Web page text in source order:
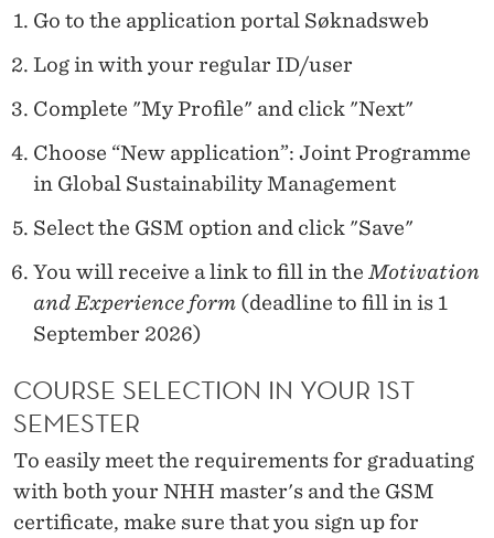
Go to the application portal Søknadsweb
Log in with your regular ID/user
Complete "My Profile" and click "Next"
Choose “New application”: Joint Programme
in Global Sustainability Management
Select the GSM option and click "Save"
You will receive a link to fill in the Motivation
and Experience form (deadline to fill in is 1
September 2026)
COURSE SELECTION IN YOUR 1ST
SEMESTER
To easily meet the requirements for graduating
with both your NHH master's and the GSM
certificate, make sure that you sign up for